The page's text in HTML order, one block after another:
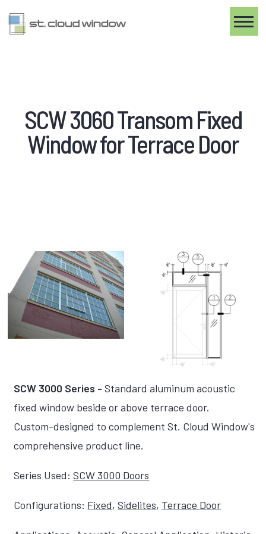
SCW 3060 Transom Fixed
Window for Terrace Door
SCW 3000 Series -Standard aluminum acoustic
fixed window beside or above terrace door.
Custom-designed to complement St. Cloud Window's
comprehensive product line.
Series Used: SCW 3000 Doors
Configurations: Fixed,Sidelites, Terrace Door